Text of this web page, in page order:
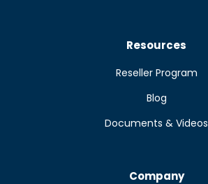
Resources
Reseller Program
Blog
Documents & Videos
Company